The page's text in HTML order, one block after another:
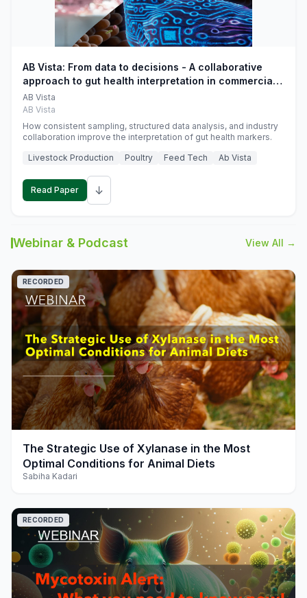
AB Vista: From data to decisions - A collaborative
approach to gut health interpretation in commercial
monogastric animal trials
AB Vista
AB Vista
How consistent sampling, structured data analysis, and industry
collaboration improve the interpretation of gut health markers.
Livestock Production
Poultry Feed Tech Ab Vista
Read Paper ↓
Webinar & Podcast View All →
play_arrow
RECORDED
The Strategic Use of Xylanase in the Most
Optimal Conditions for Animal Diets
Sabiha Kadari
RECORDED